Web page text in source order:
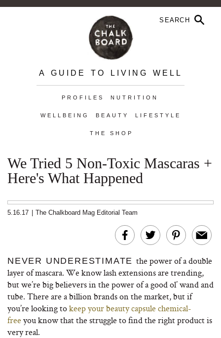
A GUIDE TO LIVING WELL
PROFILES NUTRITION
WELLBEING BEAUTY LIFESTYLE
THE SHOP
We Tried 5 Non-Toxic Mascaras +
Here's What Happened
5.16.17 The Chalkboard Mag Editorial Team
NEVER UNDERESTIMATE the power of a double
layer of mascara. We know lash extensions are trending,
but we’re big believers in the power of a good ol’ wand and
tube. There are a billion brands on the market, but if
you’re looking tokeep your beauty capsule chemical-
free you know that the struggle to find the right product is
very real.